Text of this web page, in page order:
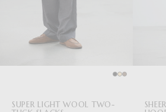
SUPER LIGHT WOOL TWO-